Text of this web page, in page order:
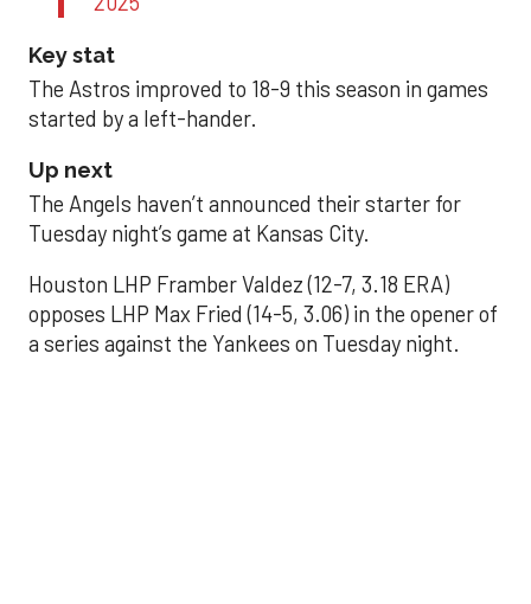
Key stat
The Astros improved to 18-9 this season in games
started by a left-hander.
Up next
The Angels haven’t announced their starter for
Tuesday night’s game at Kansas City.
Houston LHP Framber Valdez (12-7, 3.18 ERA)
opposes LHP Max Fried (14-5, 3.06) in the opener of
a series against the Yankees on Tuesday night.